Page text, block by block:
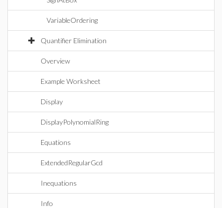
VariableOrdering
Quantifier Elimination
Overview
Example Worksheet
Display
DisplayPolynomialRing
Equations
ExtendedRegularGcd
Inequations
Info